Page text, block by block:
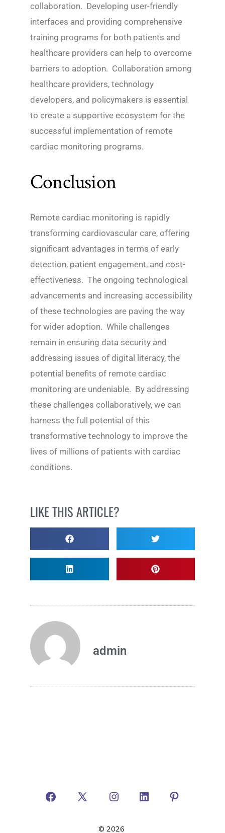
collaboration. Developing user-friendly
interfaces and providing comprehensive
training programs for both patients and
healthcare providers can help to overcome
barriers to adoption. Collaboration among
healthcare providers, technology
developers, and policymakers is essential
to create a supportive ecosystem for the
successful implementation of remote
cardiac monitoring programs.
Conclusion
Remote cardiac monitoring is rapidly
transforming cardiovascular care, offering
significant advantages in terms of early
detection, patient engagement, and cost-
effectiveness. The ongoing technological
advancements and increasing accessibility
of these technologies are paving the way
for wider adoption. While challenges
remain in ensuring data security and
addressing issues of digital literacy, the
potential benefits of remote cardiac
monitoring are undeniable. By addressing
these challenges collaboratively, we can
harness the full potential of this
transformative technology to improve the
lives of millions of patients with cardiac
conditions.
LIKE THIS ARTICLE?
admin
© 2026